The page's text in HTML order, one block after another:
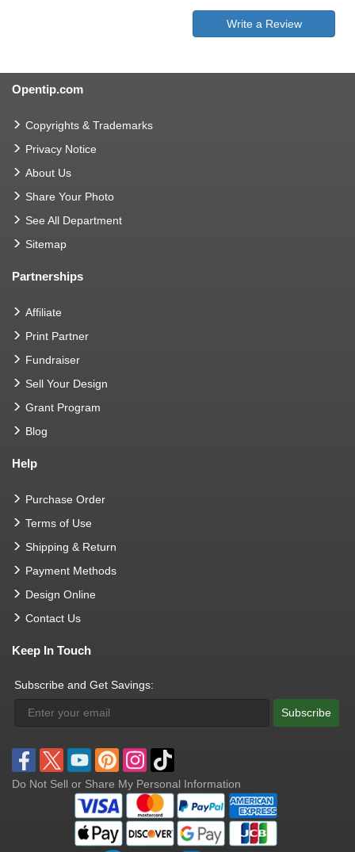
Write a Review
Opentip.com
Copyrights & Trademarks
Privacy Notice
About Us
Share Your Photo
See All Department
Sitemap
Partnerships
Affiliate
Print Partner
Fundraiser
Sell Your Design
Grant Program
Blog
Help
Purchase Order
Terms of Use
Shipping & Return
Payment Methods
Design Online
Contact Us
Keep In Touch
Subscribe and Get Savings:
Subscribe
Do Not Sell or Share My Personal Information